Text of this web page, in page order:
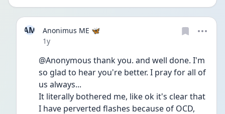
AM
Anonimus ME 🦋
Date posted
1y
@Anonymous thank you. and well done. I'm
so glad to hear you're better. I pray for all of
us always...
It literally bothered me, like ok it's clear that
I have perverted flashes because of OCD,